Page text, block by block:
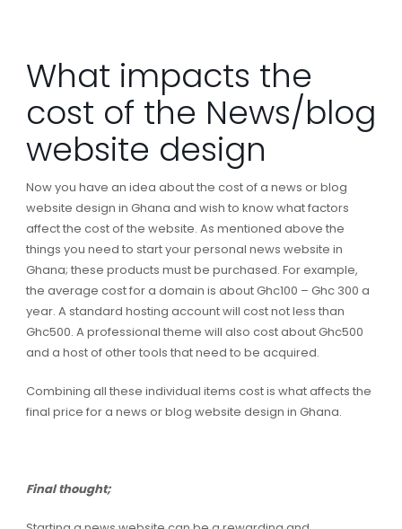
What impacts the
cost of the News/blog
website design
Now you have an idea about the cost of a news or blog
website design in Ghana and wish to know what factors
affect the cost of the website. As mentioned above the
things you need to start your personal news website in
Ghana; these products must be purchased. For example,
the average cost for a domain is about Ghc100 – Ghc 300 a
year. A standard hosting account will cost not less than
Ghc500. A professional theme will also cost about Ghc500
and a host of other tools that need to be acquired.
Combining all these individual items cost is what affects the
final price for a news or blog website design in Ghana.
Final thought;